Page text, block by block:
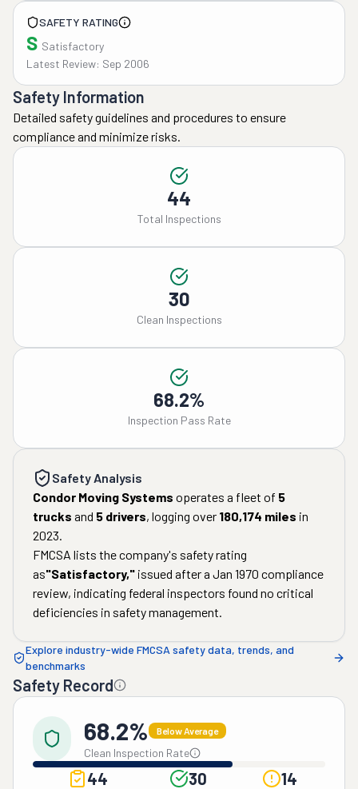
SAFETY RATING
S Satisfactory
Latest Review: Sep 2006
Safety Information
Detailed safety guidelines and procedures to ensure
compliance and minimize risks.
44
Total Inspections
30
Clean Inspections
68.2%
Inspection Pass Rate
Safety Analysis
Condor Moving Systems operates a fleet of 5
trucks and 5 drivers, logging over 180,174 miles in
2023.
FMCSA lists the company's safety rating
as"Satisfactory," issued after a Jan 1970 compliance
review, indicating federal inspectors found no critical
deficiencies in safety management.
Explore industry-wide FMCSA safety data, trends, and
benchmarks
Safety Record
68.2% Below Average
Clean Inspection Rate
44 30 14